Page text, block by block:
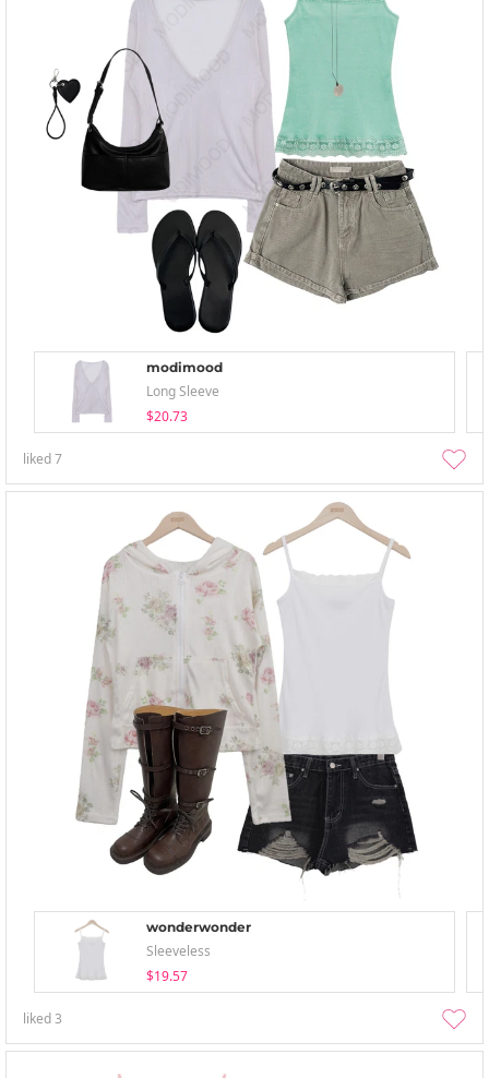
modimood
Long Sleeve
$20.73
liked7
wonderwonder
Sleeveless
$19.57
liked3